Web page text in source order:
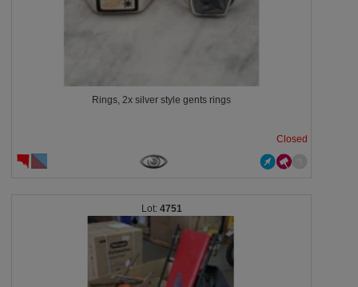
Rings, 2x silver style gents rings
Closed
4751